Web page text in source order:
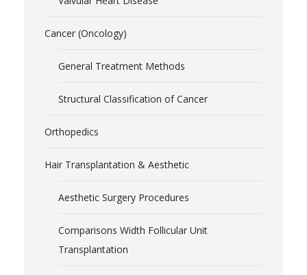
Cancer (Oncology)
General Treatment Methods
Structural Classification of Cancer
Orthopedics
Hair Transplantation & Aesthetic
Aesthetic Surgery Procedures
Comparisons Width Follicular Unit
Transplantation